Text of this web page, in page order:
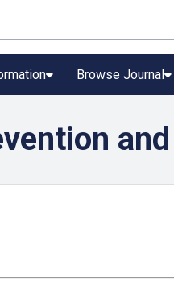
Browse Journal